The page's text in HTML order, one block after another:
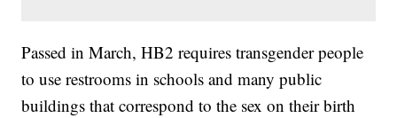
Passed in March, HB2 requires transgender people
to use restrooms in schools and many public
buildings that correspond to the sex on their birth